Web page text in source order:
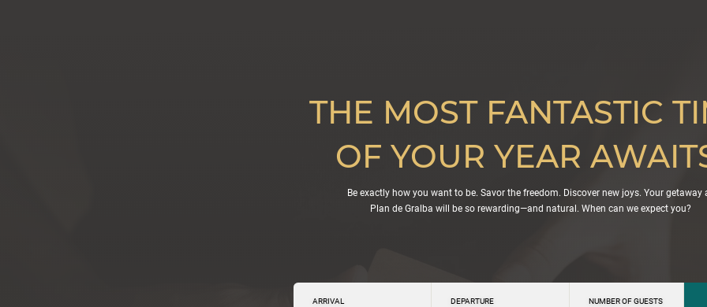
THE MOST FANTASTIC
OF YOUR YEAR
Be exactly how you want to be. Savor the freedom. Discover new joys. Your getaway
Plan de Gralba will be so rewarding—and natural. When can we expect you?
ARRIVAL DEPARTURE NUMBER OF GUESTS